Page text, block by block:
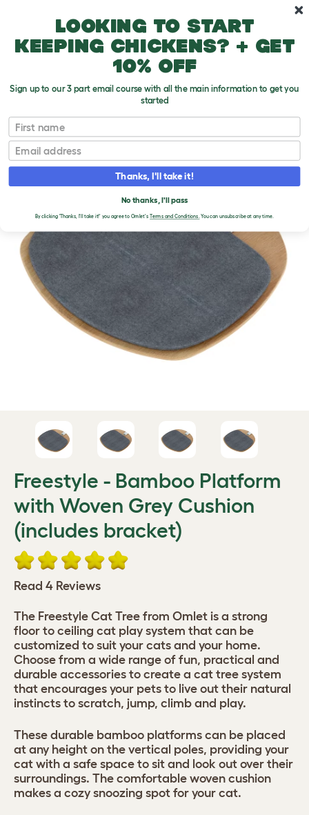
Freestyle - Bamboo Platform
with Woven Grey Cushion
(includes bracket)
Read 4 Reviews
The Freestyle Cat Tree from Omlet is a strong
floor to ceiling cat play system that can be
customized to suit your cats and your home.
Choose from a wide range of fun, practical and
durable accessories to create a cat tree system
that encourages your pets to live out their natural
instincts to scratch, jump, climb and play.
These durable bamboo platforms can be placed
at any height on the vertical poles, providing your
cat with a safe space to sit and look out over their
surroundings. The comfortable woven cushion
makes a cozy snoozing spot for your cat.
Looking to start
keeping chickens? + get
10% off
Sign up to our 3 part email course with all the main information to get you
started
First name
Email
Thanks, I'll take it!
No thanks, I'll pass
By clicking 'Thanks, I'll take it!' you agree to Omlet's Terms and Conditions.You can unsubscribe at any time.